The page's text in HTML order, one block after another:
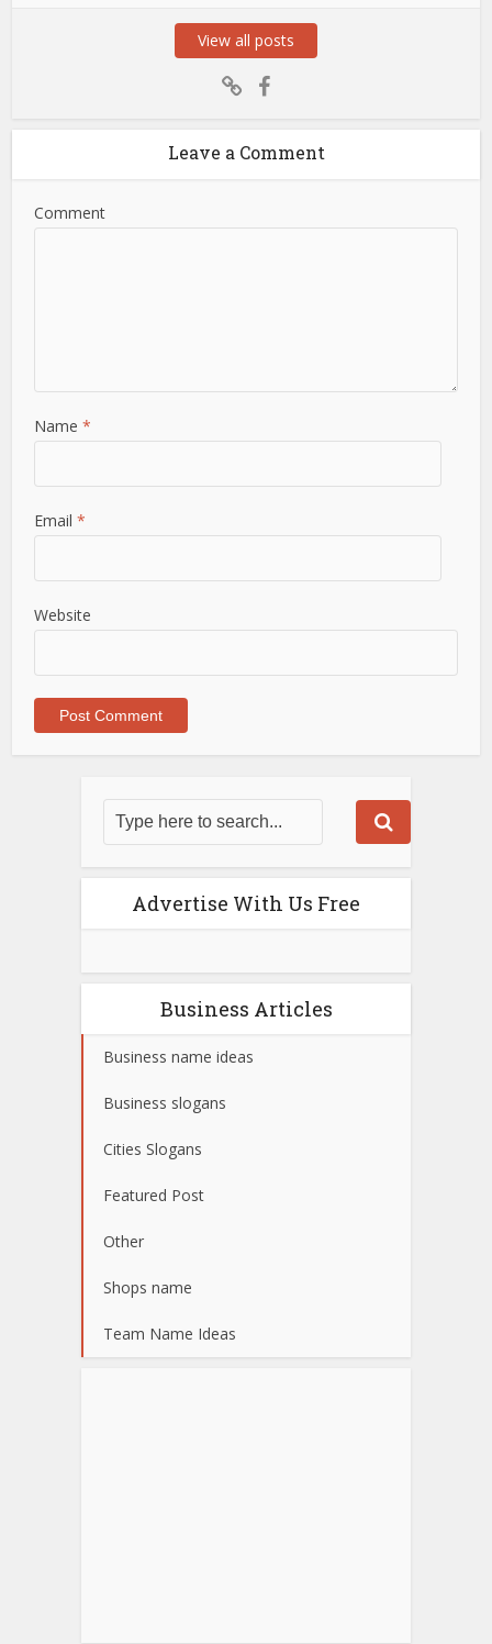
View all posts
Leave a Comment
Comment
Name*
Email*
Website
Advertise With Us Free
Business Articles
Business name ideas
Business slogans
Cities Slogans
Featured Post
Other
Shops name
Team Name Ideas